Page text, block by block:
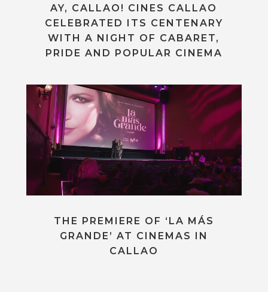
AY, CALLAO! CINES CALLAO
CELEBRATED ITS CENTENARY
WITH A NIGHT OF CABARET,
PRIDE AND POPULAR CINEMA
THE PREMIERE OF ‘LA MÁS
GRANDE’ AT CINEMAS IN
CALLAO